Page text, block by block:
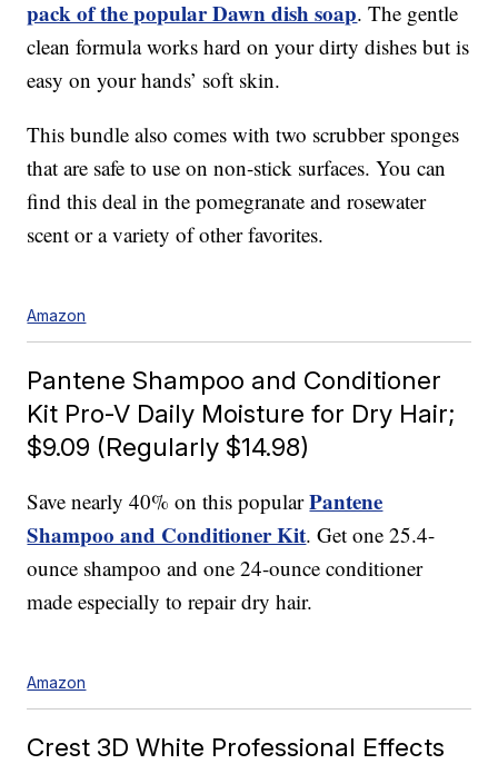
pack of the popular Dawn dish soap. The gentle
clean formula works hard on your dirty dishes but is
easy on your hands’ soft skin.
This bundle also comes with two scrubber sponges
that are safe to use on non-stick surfaces. You can
find this deal in the pomegranate and rosewater
scent or a variety of other favorites.
Amazon
Pantene Shampoo and Conditioner
Kit Pro-V Daily Moisture for Dry Hair;
$9.09 (Regularly $14.98)
Save nearly 40% on this popularPantene
Shampoo and Conditioner Kit. Get one 25.4-
ounce shampoo and one 24-ounce conditioner
made especially to repair dry hair.
Amazon
Crest 3D White Professional Effects